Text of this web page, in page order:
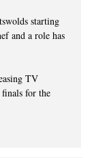
starting
and a role has
TV
finals for the